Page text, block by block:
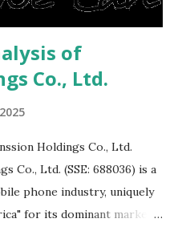
of
Co., Ltd.
Holdings Co., Ltd.
Co., Ltd. (SSE: 688036) is a
phone industry, uniquely
for its dominant market